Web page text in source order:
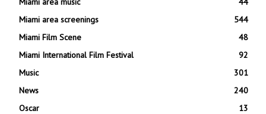
Miami area screenings
544
Miami Film Scene
48
Miami International Film Festival
92
Music
301
News
240
Oscar
13